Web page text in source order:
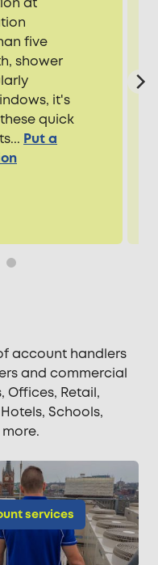
five
shower
it's
quick
Put a
account handlers
and commercial
Offices, Retail,
Schools,
services